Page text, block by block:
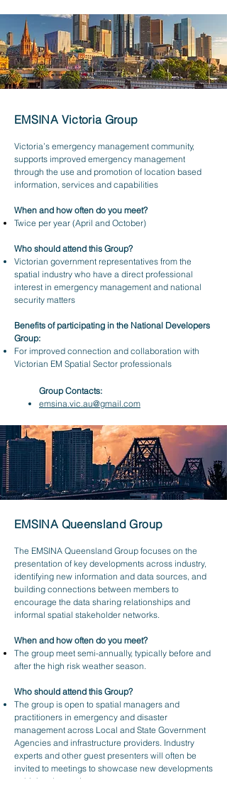
EMSINA Victoria Group
Victoria’s emergency management community,
supports improved emergency management
through the use and promotion of location based
information, services and capabilities
When and how often do you meet?
Twice per year (April and October)
Who should attend this Group?
Victorian government representatives from the
spatial industry who have a direct professional
interest in emergency management and national
security matters
Benefits of participating in the National Developers
Group:
For improved connection and collaboration with
Victorian EM Spatial Sector professionals
Group Contacts:
emsina.vic.au@gmail.com
EMSINA Queensland Group
The EMSINA Queensland Group focuses on the
presentation of key developments across industry,
identifying new information and data sources, and
building connections between members to
encourage the data sharing relationships and
informal spatial stakeholder networks.
When and how often do you meet?
The group meet semi-annually, typically before and
after the high risk weather season.
Who should attend this Group?
The group is open to spatial managers and
practitioners in emergency and disaster
management across Local and State Government
Agencies and infrastructure providers. Industry
experts and other guest presenters will often be
invited to meetings to showcase new developments
or high value projects.